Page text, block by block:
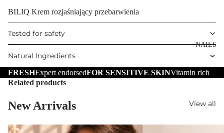
Hyaluronic
Acid
SKIN TYPE
TRENDING
Scars &
Marks
Hemp Oil
Cooling
NAILS
BILIQ Krem rozjaśniający przebarwienia
Tested for safety
Natural Ingredients
FRESHExpert endorsedFOR SENSITIVE SKINVitamin rich
Related products
New Arrivals View all